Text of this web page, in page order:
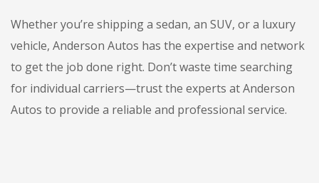
Whether you’re shipping a sedan, an SUV, or a luxury
vehicle, Anderson Autos has the expertise and network
to get the job done right. Don’t waste time searching
for individual carriers—trust the experts at Anderson
Autos to provide a reliable and professional service.